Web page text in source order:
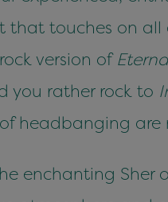
that touches on
version of
you rather rock to
headbanging are
enchanting Sher